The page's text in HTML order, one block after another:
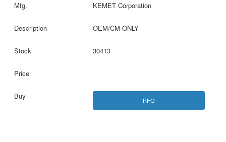
KEMET Corporation
OEM/CM ONLY
30413
RFQ